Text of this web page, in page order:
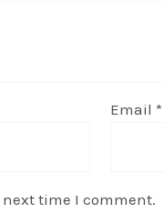
Email *
time I comment.